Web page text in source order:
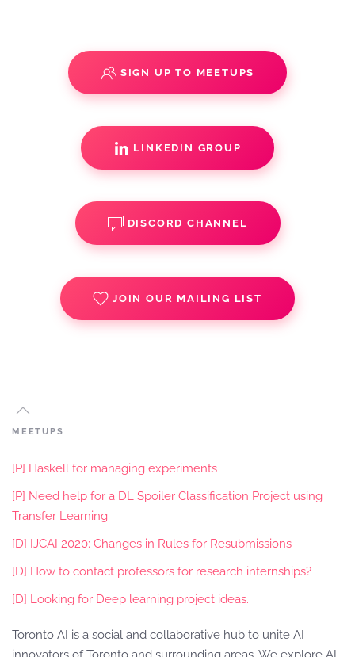
SIGN UP TO MEETUPS
LINKEDIN GROUP
DISCORD CHANNEL
JOIN OUR MAILING LIST
MEETUPS
[P] Haskell for managing experiments
[P] Need help for a DL Spoiler Classification Project using
Transfer Learning
[D] IJCAI 2020: Changes in Rules for Resubmissions
[D] How to contact professors for research internships?
[D] Looking for Deep learning project ideas.
Toronto AI is a social and collaborative hub to unite AI